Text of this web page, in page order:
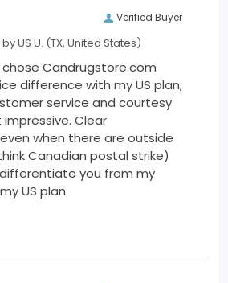
Verified Buyer
byUS U. (TX, United States)
chose Candrugstore.com
difference with my US plan,
service and courtesy
Clear
when there are outside
Canadian postal strike)
you from my
US plan.